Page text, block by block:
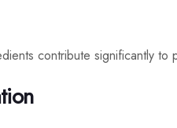
contribute significantly